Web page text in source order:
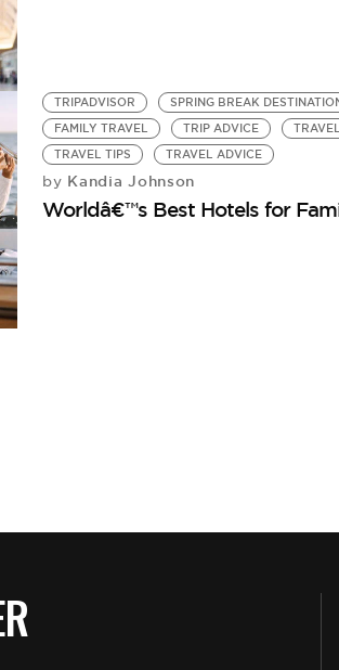
TRIPADVISOR
SPRING BREAK
FAMILY TRAVEL
TRIP ADVICE
TRAVEL
TRAVEL TIPS
TRAVEL ADVICE
by Kandia Johnson
Worldâ€™s Best Hotels for